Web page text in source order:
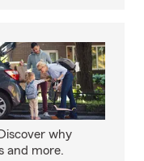
why
and more.